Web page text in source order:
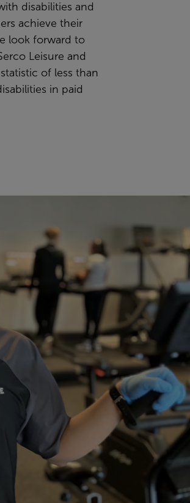
disabilities and
achieve their
look forward to
Leisure and
of less than
in paid